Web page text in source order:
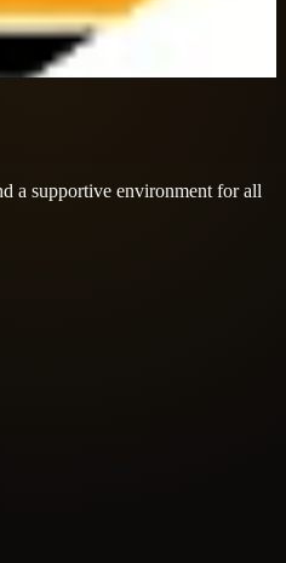
a supportive environment for all